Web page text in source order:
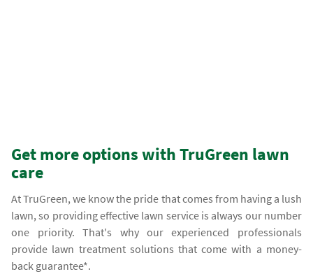
Get more options with TruGreen lawn
care
At TruGreen, we know the pride that comes from having a lush
lawn, so providing effective lawn service is always our number
one priority. That's why our experienced professionals
provide lawn treatment solutions that come with a money-
back guarantee*.